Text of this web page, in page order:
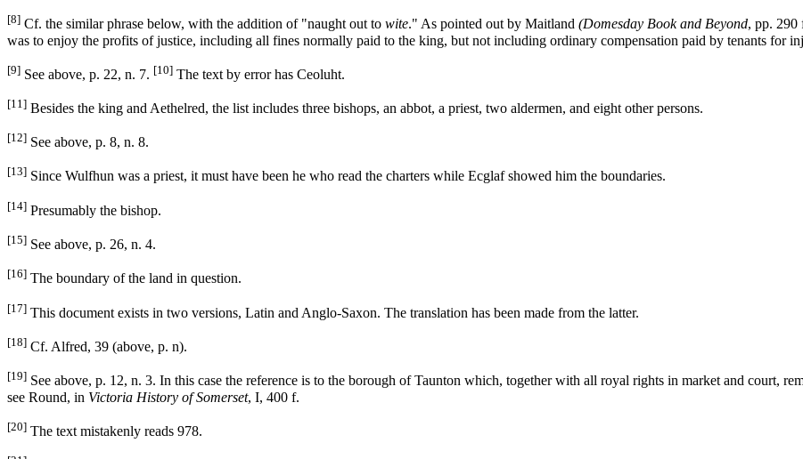
[8] Cf. the similar phrase below, with the addition of "naught out to wite." As pointed out by Maitland (Domesday Book and Beyond, pp. 290
was to enjoy the profits of justice, including all fines normally paid to the king, but not including ordinary compensation paid by tenants for
[9] See above, p. 22, n. 7. [10] The text by error has Ceoluht.
[11] Besides the king and Aethelred, the list includes three bishops, an abbot, a priest, two aldermen, and eight other persons.
[12] See above, p. 8, n. 8.
[13] Since Wulfhun was a priest, it must have been he who read the charters while Ecglaf showed him the boundaries.
[14] Presumably the bishop.
[15] See above, p. 26, n. 4.
[16] The boundary of the land in question.
[17] This document exists in two versions, Latin and Anglo-Saxon. The translation has been made from the latter.
[18] Cf. Alfred, 39 (above, p. n).
[19] See above, p. 12, n. 3. In this case the reference is to the borough of Taunton which, together with all royal rights in market and court,
see Round, in Victoria History of Somerset, I, 400 f.
[20] The text mistakenly reads 978.